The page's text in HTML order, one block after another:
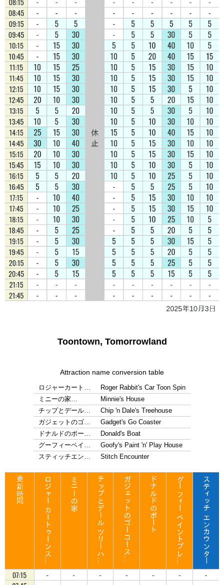
Toontown, Tomorrowland
Attraction name conversion table
ロジャーカート…
Roger Rabbit's Car Toon Spin
ミニーの家…
Minnie's House
チップとデール…
Chip 'n Dale's Treehouse
ガジェットのゴ…
Gadget's Go Coaster
ドナルドのボー…
Donald's Boat
グーフィーペイ…
Goofy's Paint 'n' Play House
スティッチエン…
Stitch Encounter